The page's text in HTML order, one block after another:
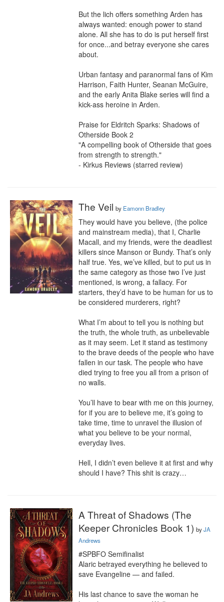
But the lich offers something Arden has
always wanted: enough power to stand
alone. All she has to do is put herself first
for once...and betray everyone she cares
about.
Urban fantasy and paranormal fans of Kim
Harrison, Faith Hunter, Seanan McGuire,
and the early Anita Blake series will find a
kick-ass heroine in Arden.
Praise for Eldritch Sparks: Shadows of
Otherside Book 2
"A compelling book of Otherside that goes
from strength to strength."
- Kirkus Reviews (starred review)
The Veil by Eamonn Bradley
They would have you believe, (the police
and mainstream media), that I, Charlie
Macall, and my friends, were the deadliest
killers since Manson or Bundy. That’s only
half true. Yes, we’ve killed, but to put us in
the same category as those two I’ve just
mentioned, is wrong, a fallacy. For
starters, they’d have to be human for us to
be considered murderers, right?
What I’m about to tell you is nothing but
the truth, the whole truth, as unbelievable
as it may seem. Let it stand as testimony
to the brave deeds of the people who have
fallen in our task. The people who have
died trying to free you all from a prison of
no walls.
You’ll have to bear with me on this journey,
for if you are to believe me, it’s going to
take time, time to unravel the illusion of
what you believe to be your normal,
everyday lives.
Hell, I didn’t even believe it at first and why
should I have? This shit is crazy…
A Threat of Shadows (The
Keeper Chronicles Book 1) byJA
Andrews
#SPBFO Semifinalist
Alaric betrayed everything he believed to
save Evangeline — and failed.
His last chance to save the woman he